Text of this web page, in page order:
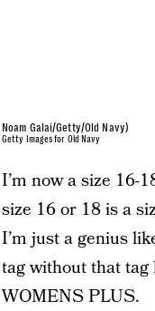
Noam Galai/Getty/Old Navy)
Getty Images for Old Navy
I’m now a size 16-
size 16 or 18 is a
I’m just a genius
tag without that tag
WOMENS PLUS.